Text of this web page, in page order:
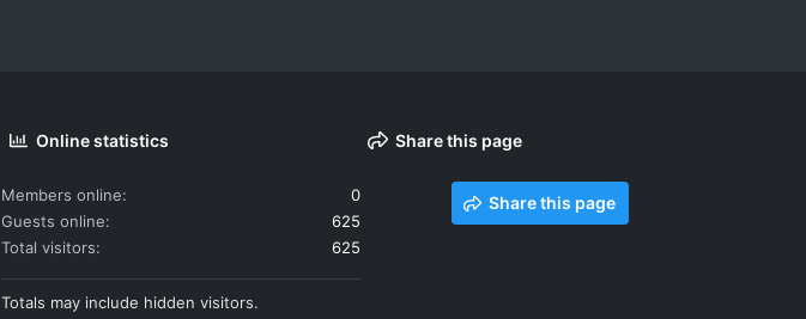
Online statistics
Members online
0
Guests online
625
Total visitors
625
Totals may include hidden visitors.
Share this page
Share this page